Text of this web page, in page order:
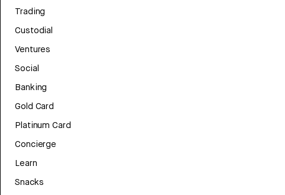
Trading
Custodial
Ventures
Social
Banking
Gold Card
Platinum Card
Concierge
Learn
Snacks